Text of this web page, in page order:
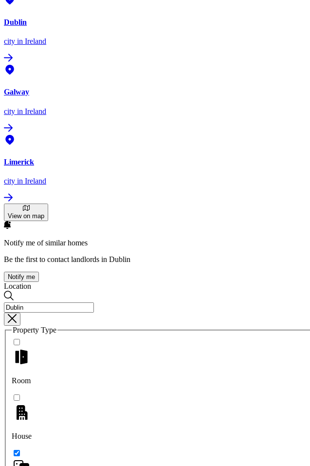
Dublin
city in Ireland
Galway
city in Ireland
Limerick
city in Ireland
View on map
Notify me of similar homes
Be the first to contact landlords in Dublin
Notify me
Location
Property Type
Room
House